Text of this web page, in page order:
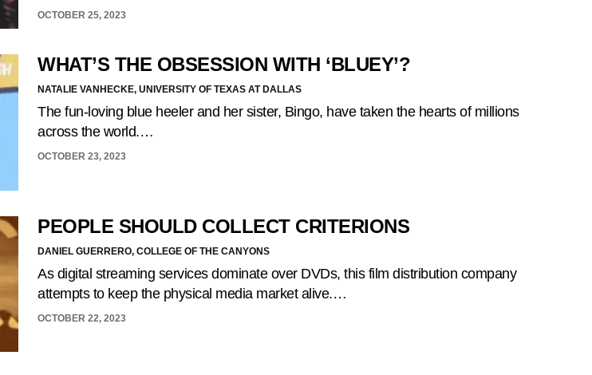
OCTOBER 25, 2023
WHAT’S THE OBSESSION WITH ‘BLUEY’?
NATALIE VANHECKE, UNIVERSITY OF TEXAS AT DALLAS
The fun-loving blue heeler and her sister, Bingo, have taken the hearts of millions
across the world.…
OCTOBER 23, 2023
PEOPLE SHOULD COLLECT CRITERIONS
DANIEL GUERRERO, COLLEGE OF THE CANYONS
As digital streaming services dominate over DVDs, this film distribution company
attempts to keep the physical media market alive.…
OCTOBER 22, 2023